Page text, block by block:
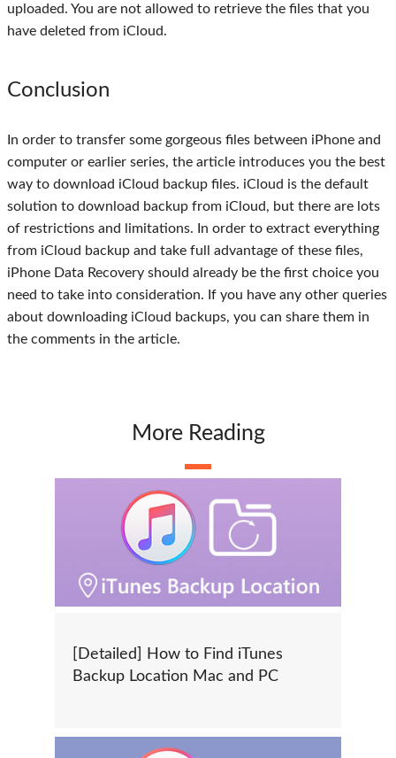
uploaded. You are not allowed to retrieve the files that you
have deleted from iCloud.
Conclusion
In order to transfer some gorgeous files between iPhone and
computer or earlier series, the article introduces you the best
way to download iCloud backup files. iCloud is the default
solution to download backup from iCloud, but there are lots
of restrictions and limitations. In order to extract everything
from iCloud backup and take full advantage of these files,
iPhone Data Recovery should already be the first choice you
need to take into consideration. If you have any other queries
about downloading iCloud backups, you can share them in
the comments in the article.
More Reading
[Detailed] How to Find iTunes
Backup Location Mac and PC